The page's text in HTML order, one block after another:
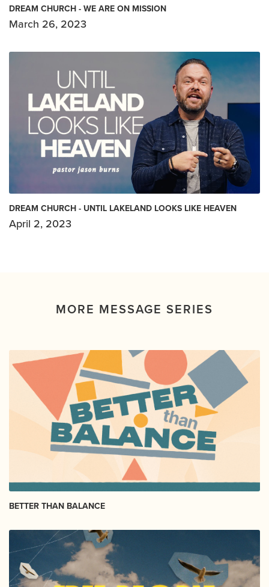
DREAM CHURCH - WE ARE ON MISSION
March 26, 2023
DREAM CHURCH - UNTIL LAKELAND LOOKS LIKE HEAVEN
April 2, 2023
MORE MESSAGE SERIES
BETTER THAN BALANCE